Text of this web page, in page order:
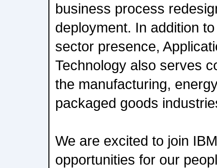
business process
deployment. In addition
sector presence,
Technology also serves
the manufacturing,
packaged goods
We are excited to join
opportunities for our